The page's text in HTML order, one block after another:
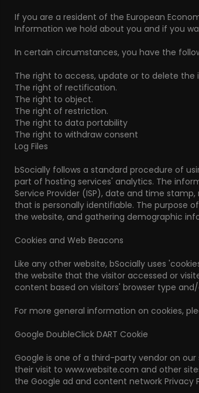
If you are a resident of the European
Information we hold about you and if you
In certain circumstances, you have the
The right to access, update or to delete the
The right of rectification.
The right to object.
The right of restriction.
The right to data portability
The right to withdraw consent
Log Files
bSocially follows a standard procedure of
part of hosting services' analytics. The
Service Provider (ISP), date and time
that is personally identifiable. The purpose
the website, and gathering demographic
Cookies and Web Beacons
Like any other website, bSocially uses
the website that the visitor accessed or
content based on visitors' browser type
For more general information on cookies,
Google DoubleClick DART Cookie
Google is one of a third-party vendor on our
their visit to www.website.com and other
the Google ad and content network